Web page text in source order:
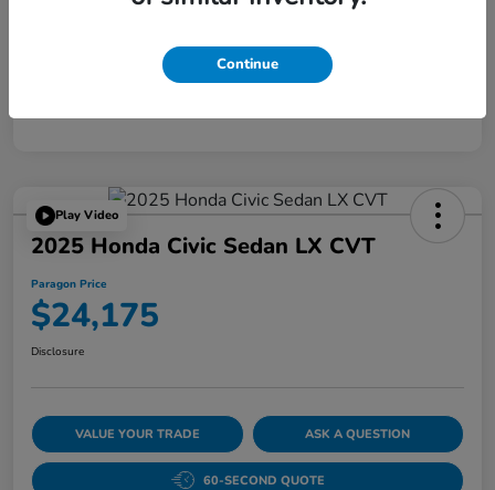
Play Video
2025 Honda Civic Sedan LX CVT
Paragon Price
$24,175
Disclosure
VALUE YOUR TRADE ASK A QUESTION
60-SECOND QUOTE
Continue